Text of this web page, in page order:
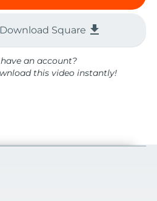
Square file_download
an account?
this video instantly!